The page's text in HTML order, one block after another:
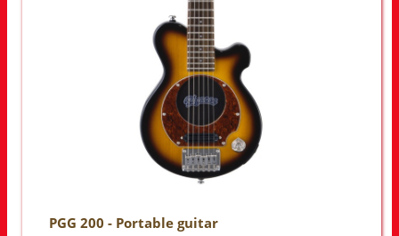
PGG 200 - Portable guitar